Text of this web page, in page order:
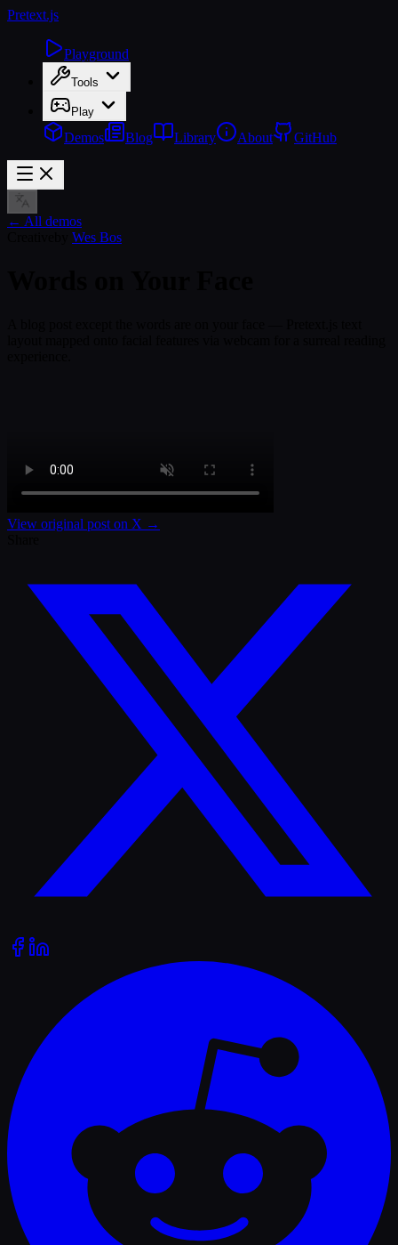
Pretext.js
Playground
Tools
Play
Demos Blog Library About GitHub
← All demos
Wes Bos
View original post on X →